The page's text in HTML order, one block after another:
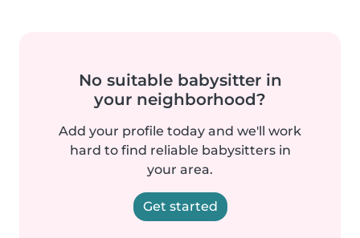
No suitable babysitter in
your neighborhood?
Add your profile today and we'll work
hard to find reliable babysitters in
your area.
Get started